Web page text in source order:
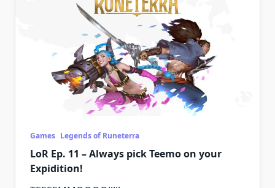
Games Legends of Runeterra
LoR Ep. 11 – Always pick Teemo on your
Expidition!